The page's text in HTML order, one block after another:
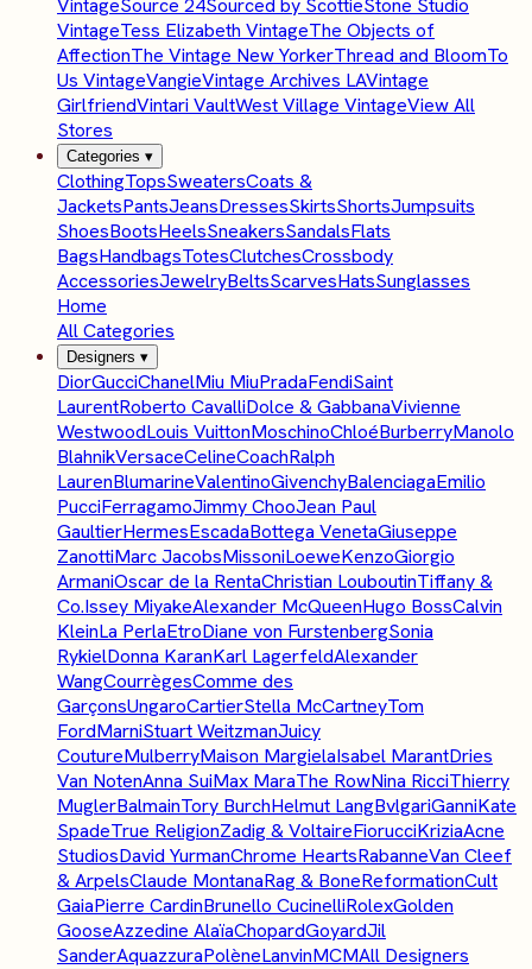
VintageSource 24Sourced by ScottieStone Studio
VintageTess Elizabeth VintageThe Objects of
AffectionThe Vintage New YorkerThread and BloomTo
Us VintageVangieVintage Archives LAVintage
GirlfriendVintari VaultWest Village VintageView All
Stores
Categories ▾
ClothingTopsSweatersCoats &
JacketsPantsJeansDressesSkirtsShortsJumpsuits
ShoesBootsHeelsSneakersSandalsFlats
BagsHandbagsTotesClutchesCrossbody
AccessoriesJewelryBeltsScarvesHatsSunglasses
Home
All Categories
Designers ▾
DiorGucciChanelMiu MiuPradaFendiSaint
LaurentRoberto CavalliDolce & GabbanaVivienne
WestwoodLouis VuittonMoschinoChloéBurberryManolo
BlahnikVersaceCelineCoachRalph
LaurenBlumarineValentinoGivenchyBalenciagaEmilio
PucciFerragamoJimmy ChooJean Paul
GaultierHermesEscadaBottega VenetaGiuseppe
ZanottiMarc JacobsMissoniLoeweKenzoGiorgio
ArmaniOscar de la RentaChristian LouboutinTiffany &
Co.Issey MiyakeAlexander McQueenHugo BossCalvin
KleinLa PerlaEtroDiane von FurstenbergSonia
RykielDonna KaranKarl LagerfeldAlexander
WangCourrègesComme des
GarçonsUngaroCartierStella McCartneyTom
FordMarniStuart WeitzmanJuicy
CoutureMulberryMaison MargielaIsabel MarantDries
Van NotenAnna SuiMax MaraThe RowNina RicciThierry
MuglerBalmainTory BurchHelmut LangBvlgariGanniKate
SpadeTrue ReligionZadig & VoltaireFiorucciKriziaAcne
StudiosDavid YurmanChrome HeartsRabanneVan Cleef
& ArpelsClaude MontanaRag & BoneReformationCult
GaiaPierre CardinBrunello CucinelliRolexGolden
GooseAzzedine AlaïaChopardGoyardJil
SanderAquazzuraPolèneLanvinMCMAll Designers